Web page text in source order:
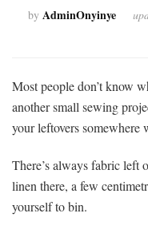
by AdminOnyinye
Most people don’t know
another small sewing
your leftovers somewhere
There’s always fabric left
linen there, a few
yourself to bin.